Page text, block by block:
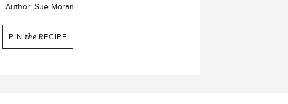
Author: Sue Moran
PIN theRECIPE